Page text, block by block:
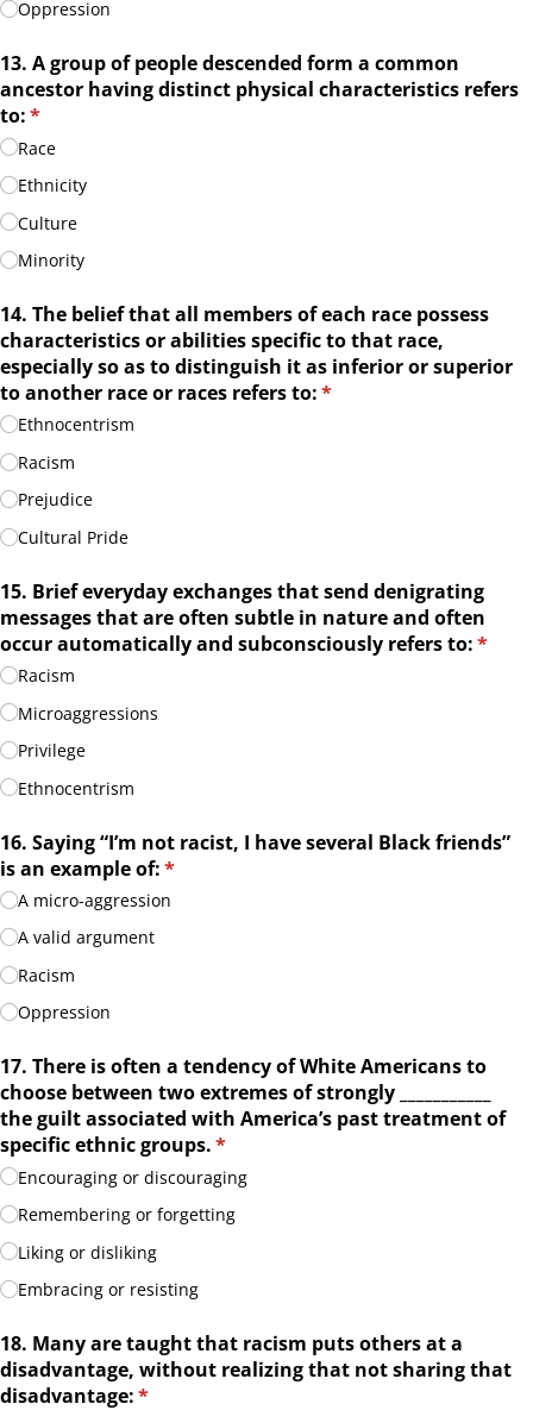
Oppression
13. A group of people descended form a common
ancestor having distinct physical characteristics refers
to:*
(required)
Race
Ethnicity
Culture
Minority
14. The belief that all members of each race possess
characteristics or abilities specific to that race,
especially so as to distinguish it as inferior or superior
to another race or races refers to:*
(required)
Ethnocentrism
Racism
Prejudice
Cultural Pride
15. Brief everyday exchanges that send denigrating
messages that are often subtle in nature and often
occur automatically and subconsciously refers to:*
Racism
Microaggressions
Privilege
Ethnocentrism
16. Saying “I’m not racist, I have several Black friends”
is an example of:*
(required)
A micro-aggression
A valid argument
Racism
Oppression
17. There is often a tendency of White Americans to
choose between two extremes of strongly _​_​_​_​_​_​_​_​_​_​_​
the guilt associated with America’s past treatment of
specific ethnic groups.*
(required)
Encouraging or discouraging
Remembering or forgetting
Liking or disliking
Embracing or resisting
18. Many are taught that racism puts others at a
disadvantage, without realizing that not sharing that
disadvantage:*
(required)